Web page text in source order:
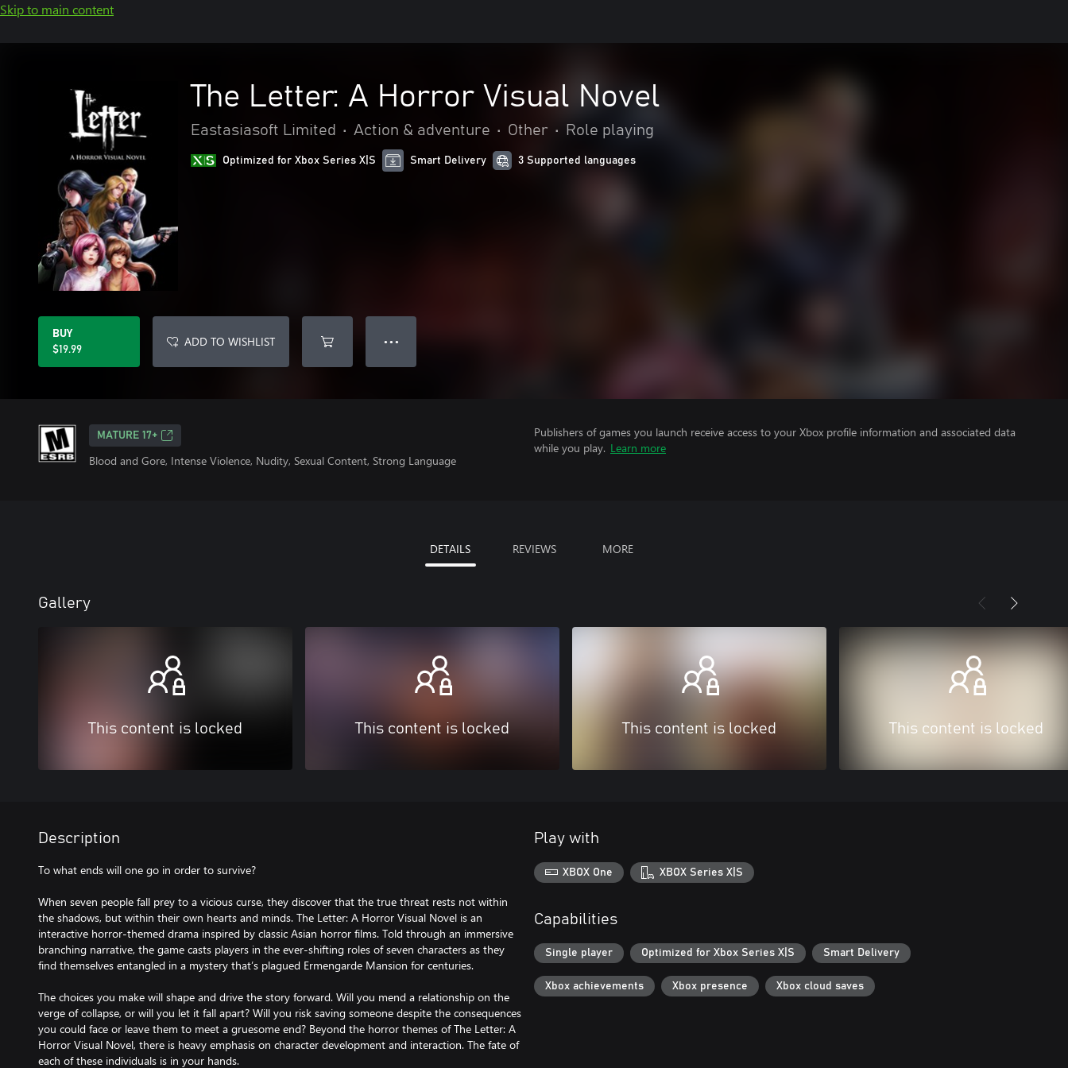
Skip to main content
The Letter: A Horror Visual Novel
Eastasiasoft Limited • Action & adventure • Other • Role playing
Optimized for Xbox Series X|S Smart Delivery 3 Supported languages
BUY
$19.99
ADD TO WISHLIST ● ● ●
MATURE 17+
Blood and Gore, Intense Violence, Nudity, Sexual Content, Strong Language
Publishers of games you launch receive access to your Xbox profile information and associated data
while you play. Learn more
DETAILS REVIEWS MORE
Gallery
This content is locked This content is locked This content is locked This content is locked
Description
To what ends will one go in order to survive?
When seven people fall prey to a vicious curse, they discover that the true threat rests not within
the shadows, but within their own hearts and minds. The Letter: A Horror Visual Novel is an
interactive horror-themed drama inspired by classic Asian horror films. Told through an immersive
branching narrative, the game casts players in the ever-shifting roles of seven characters as they
find themselves entangled in a mystery that’s plagued Ermengarde Mansion for centuries.
The choices you make will shape and drive the story forward. Will you mend a relationship on the
verge of collapse, or will you let it fall apart? Will you risk saving someone despite the consequences
you could face or leave them to meet a gruesome end? Beyond the horror themes of The Letter: A
Horror Visual Novel, there is heavy emphasis on character development and interaction. The fate of
each of these individuals is in your hands.
Play with
XBOX One XBOX Series X|S
Capabilities
Single player Optimized for Xbox Series X|S Smart Delivery
Xbox achievements Xbox presence Xbox cloud saves